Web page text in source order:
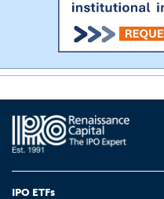
IPO ETFs